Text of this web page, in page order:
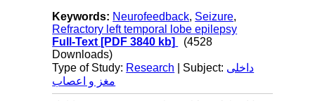
Keywords: Neurofeedback, Seizure,
Refractory left temporal lobe epilepsy
Full-Text [PDF 3840 kb]
(4528
Downloads)
Type of Study: Research | Subject: داخلی
مغز و اعصاب